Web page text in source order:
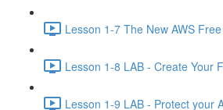
Lesson 1-7 The New AWS
Lesson 1-8 LAB - Create Your
Lesson 1-9 LAB - Protect your